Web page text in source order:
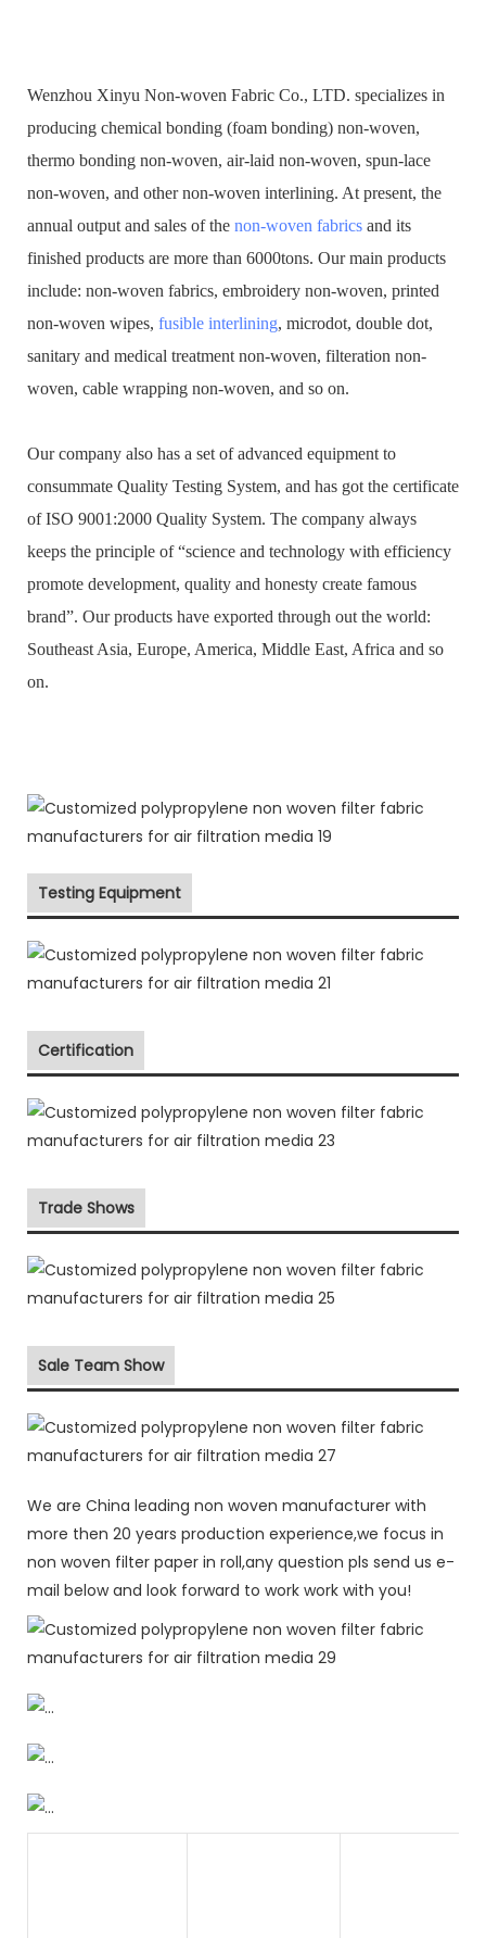
Wenzhou Xinyu Non-woven Fabric Co., LTD. specializes in
producing chemical bonding (foam bonding) non-woven,
thermo bonding non-woven, air-laid non-woven, spun-lace
non-woven, and other non-woven interlining. At present, the
annual output and sales of the non-woven fabrics and its
finished products are more than 6000tons. Our main products
include: non-woven fabrics, embroidery non-woven, printed
non-woven wipes, fusible interlining, microdot, double dot,
sanitary and medical treatment non-woven, filteration non-
woven, cable wrapping non-woven, and so on.
Our company also has a set of advanced equipment to
consummate Quality Testing System, and has got the certificate
of ISO 9001:2000 Quality System. The company always
keeps the principle of “science and technology with efficiency
promote development, quality and honesty create famous
brand”. Our products have exported through out the world:
Southeast Asia, Europe, America, Middle East, Africa and so
on.
Testing Equipment
Certification
Trade Shows
Sale Team Show
We are China leading non woven manufacturer with
more then 20 years production experience,we focus in
non woven filter paper in roll,any question pls send us e-
mail below and look forward to work work with you!